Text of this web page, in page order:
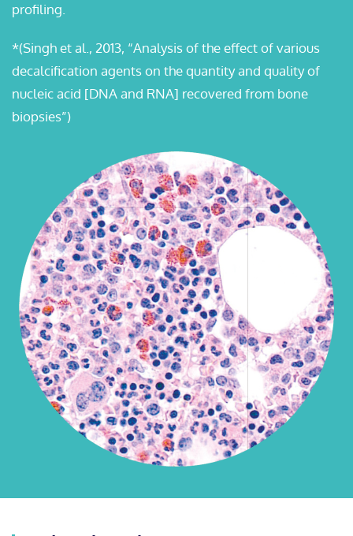
profiling.
*(Singh et al., 2013, “Analysis of the effect of various
decalcification agents on the quantity and quality of
nucleic acid [DNA and RNA] recovered from bone
biopsies”)